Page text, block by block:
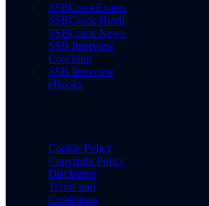
SSBCrackExams
SSBCrack Hindi
SSBCrack News
SSB Interview
Coaching
SSB Interview
eBooks
Cookie Policy
Copyright Policy
Disclaimer
Terms and
Conditions